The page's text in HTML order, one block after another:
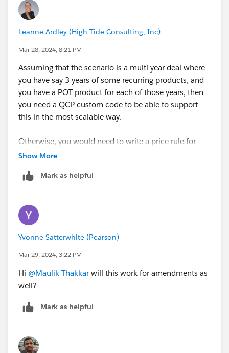
Leanne Ardley (High Tide Consulting, Inc)
Mar 28, 2024, 8:21 PM
Assuming that the scenario is a multi year deal where
you have say 3 years of some recurring products, and
you have a POT product for each of those years, then
you need a QCP custom code to be able to support
this in the most scalable way.
Otherwise, you would need to write a price rule for
every year eg. POT for Year 1 would sum up all the Year
and so on.
Show More
Mark as helpful
Yvonne Satterwhite (Pearson)
Mar 29, 2024, 3:22 PM
Hi @Maulik Thakkarwill this work for amendments as
well?
Mark as helpful